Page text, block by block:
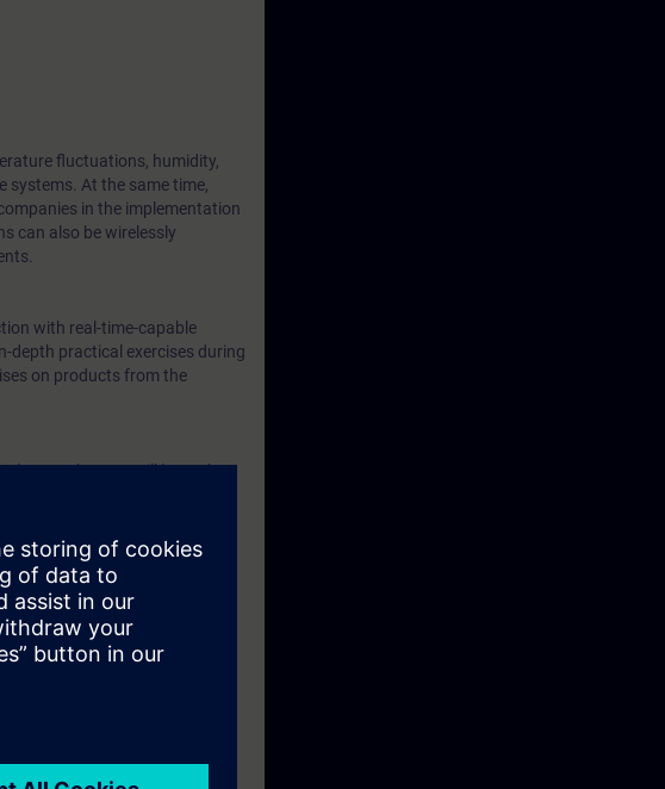
fluctuations, humidity,
systems. At the same time,
in the implementation
can also be wirelessly
with real-time-capable
depth practical exercises during
on products from the
networks. You will learn the
ETHBAS)
transfer processes,
helpful if you are familiar with
2” (ST-PRO2)